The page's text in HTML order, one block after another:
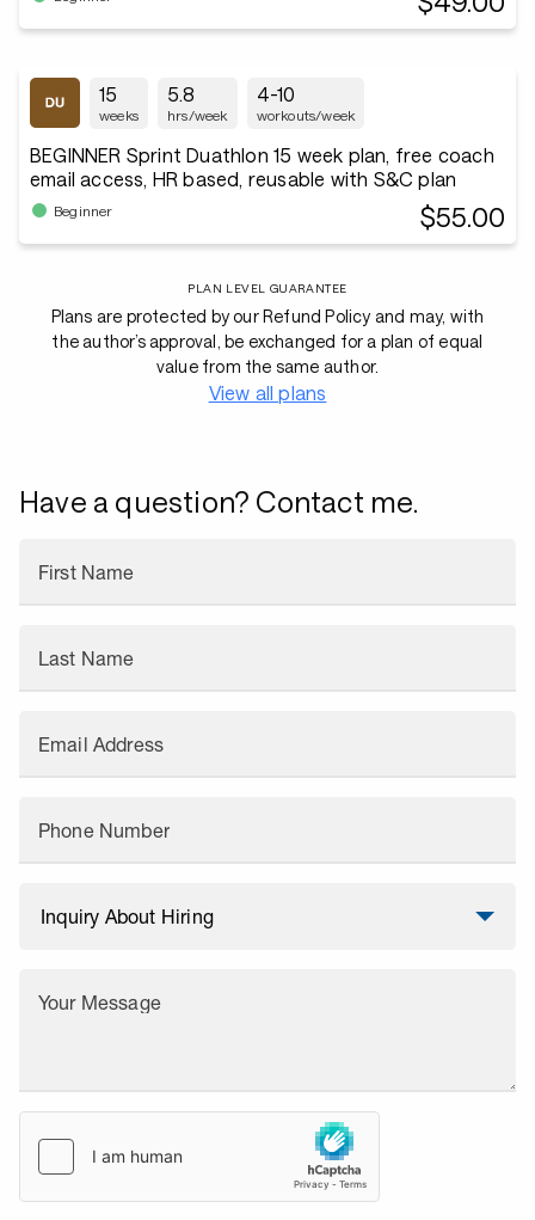
15
weeks
5.8
hrs/week
4-10
workouts/week
BEGINNER Sprint Duathlon 15 week plan, free coach
email access, HR based, reusable with S&C plan
Beginner $55.00
PLAN LEVEL GUARANTEE
Plans are protected by our Refund Policy and may, with
the author’s approval, be exchanged for a plan of equal
value from the same author.
View all plans
Have a question? Contact me.
First Name
Last Name
Email Address
Phone Number
Your Message